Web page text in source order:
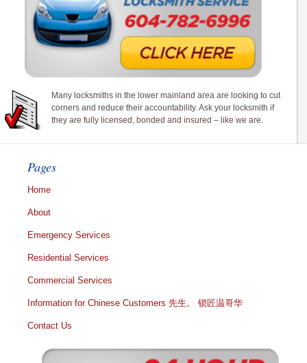
Many locksmiths in the lower mainland area are looking to cut
corners and reduce their accountability. Ask your locksmith if
they are fully licensed, bonded and insured – like we are.
Pages
Home
About
Emergency Services
Residential Services
Commercial Services
Information for Chinese Customers 先生。 锁匠温哥华
Contact Us